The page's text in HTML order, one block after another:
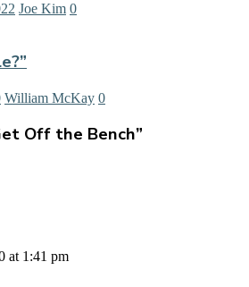
Joe Kim 0
William McKay 0
Off the Bench”
at 1:41 pm